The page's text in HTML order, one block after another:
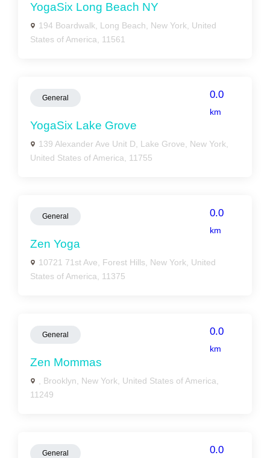
YogaSix Long Beach NY
194 Boardwalk, Long Beach, New York, United
States of America, 11561
General 0.0
km
YogaSix Lake Grove
139 Alexander Ave Unit D, Lake Grove, New York,
United States of America, 11755
General 0.0
km
Zen Yoga
10721 71st Ave, Forest Hills, New York, United
States of America, 11375
General 0.0
km
Zen Mommas
, Brooklyn, New York, United States of America,
11249
General 0.0